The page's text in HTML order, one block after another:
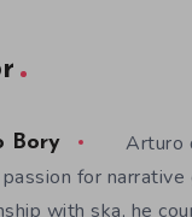
Bory
Arturo
for narrative
with ska, he